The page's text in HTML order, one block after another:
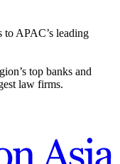
to APAC’s leading
top banks and
law firms.